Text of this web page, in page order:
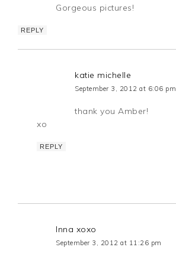
Gorgeous pictures!
REPLY
katie michelle
September 3, 2012 at 6:06 pm
thank you Amber!
xo
REPLY
Inna xoxo
September 3, 2012 at 11:26 pm